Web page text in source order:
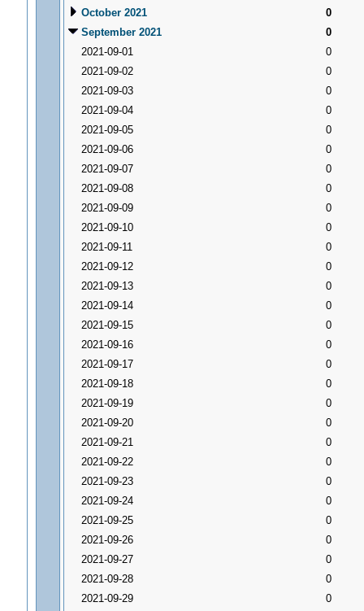
October 2021
0
September 2021
0
2021-09-01
0
2021-09-02
0
2021-09-03
0
2021-09-04
0
2021-09-05
0
2021-09-06
0
2021-09-07
0
2021-09-08
0
2021-09-09
0
2021-09-10
0
2021-09-11
0
2021-09-12
0
2021-09-13
0
2021-09-14
0
2021-09-15
0
2021-09-16
0
2021-09-17
0
2021-09-18
0
2021-09-19
0
2021-09-20
0
2021-09-21
0
2021-09-22
0
2021-09-23
0
2021-09-24
0
2021-09-25
0
2021-09-26
0
2021-09-27
0
2021-09-28
0
2021-09-29
0